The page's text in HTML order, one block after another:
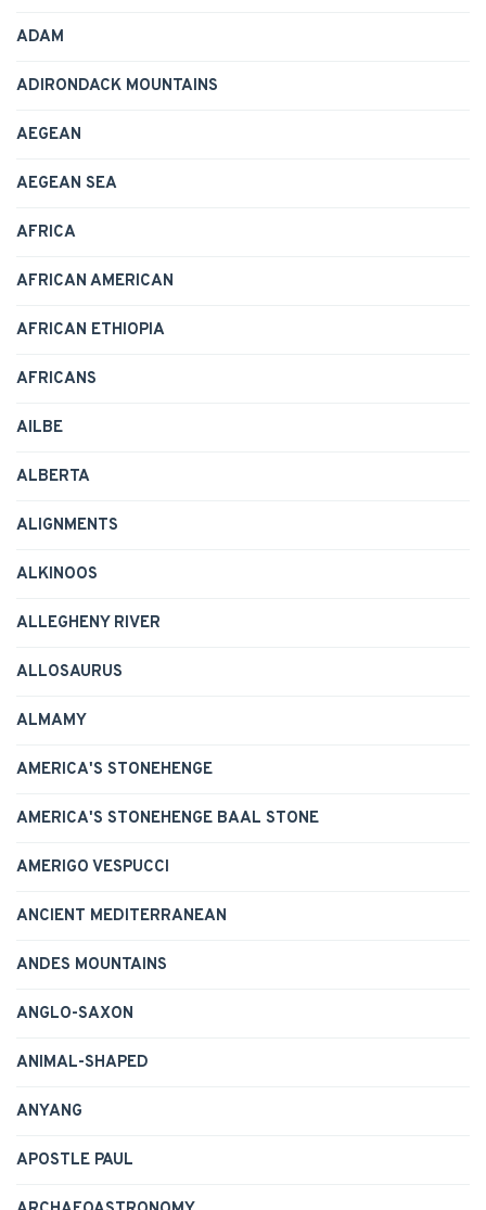
ADAM
ADIRONDACK MOUNTAINS
AEGEAN
AEGEAN SEA
AFRICA
AFRICAN AMERICAN
AFRICAN ETHIOPIA
AFRICANS
AILBE
ALBERTA
ALIGNMENTS
ALKINOOS
ALLEGHENY RIVER
ALLOSAURUS
ALMAMY
AMERICA'S STONEHENGE
AMERICA'S STONEHENGE BAAL STONE
AMERIGO VESPUCCI
ANCIENT MEDITERRANEAN
ANDES MOUNTAINS
ANGLO-SAXON
ANIMAL-SHAPED
ANYANG
APOSTLE PAUL